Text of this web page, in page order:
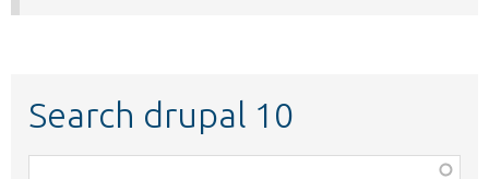
Search drupal 10